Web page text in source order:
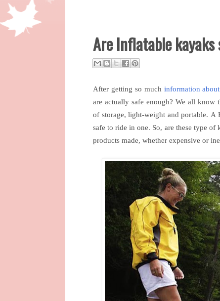
Are Inflatable kayaks
After getting so much information
are actually safe enough? We all know
of storage, light-weight and portable. A
safe to ride in one. So, are these type
products made, whether expensive or